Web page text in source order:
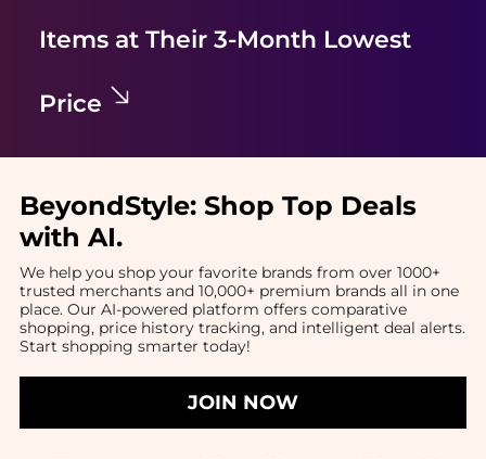
Items at Their 3-Month Lowest
Price
BeyondStyle: Shop Top Deals
with AI.
We help you shop your favorite brands from over 1000+
trusted merchants and 10,000+ premium brands all in one
place. Our AI-powered platform offers comparative
shopping, price history tracking, and intelligent deal alerts.
Start shopping smarter today!
JOIN NOW